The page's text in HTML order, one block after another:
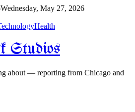
Wednesday, May 27, 2026
Health
Studios
about — reporting from Chicago and